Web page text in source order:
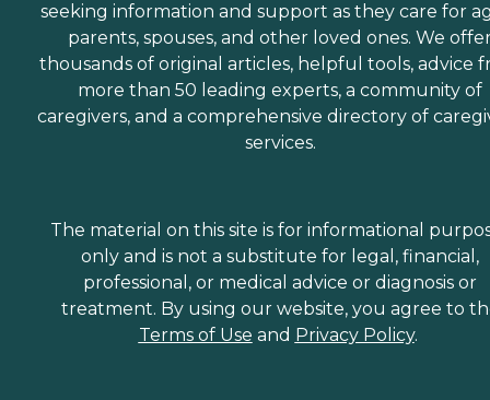
seeking information and support as they care for
parents, spouses, and other loved ones. We
thousands of original articles, helpful tools, advice
more than 50 leading experts, a community of
caregivers, and a comprehensive directory of
services.
The material on this site is for informational
only and is not a substitute for legal, financial,
professional, or medical advice or diagnosis or
treatment. By using our website, you agree to
Terms of Use and Privacy Policy.